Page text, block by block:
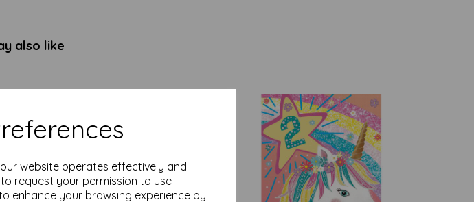
website operates effectively and
request your permission to use
enhance your browsing experience by
also like